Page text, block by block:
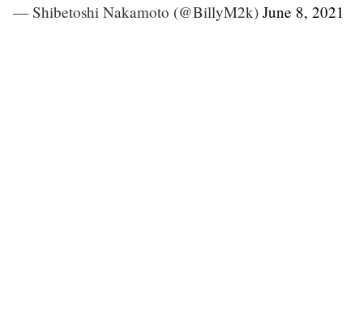
— Shibetoshi Nakamoto (@BillyM2k) June 8, 2021